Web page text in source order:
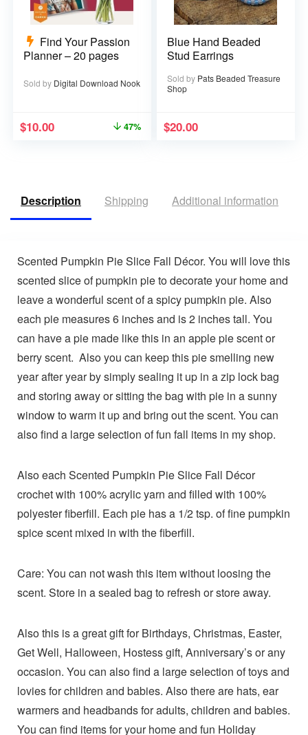
Find Your Passion
Planner – 20 pages
Sold by Digital Download Nook
$10.00 47%
Blue Hand Beaded
Stud Earrings
Sold by Pats Beaded Treasure
Shop
$20.00
Description Shipping Additional information
Scented Pumpkin Pie Slice Fall Décor. You will love this
scented slice of pumpkin pie to decorate your home and
leave a wonderful scent of a spicy pumpkin pie. Also
each pie measures 6 inches and is 2 inches tall. You
can have a pie made like this in an apple pie scent or
berry scent. Also you can keep this pie smelling new
year after year by simply sealing it up in a zip lock bag
and storing away or sitting the bag with pie in a sunny
window to warm it up and bring out the scent. You can
also find a large selection of fun fall items in my shop.
Also each Scented Pumpkin Pie Slice Fall Décor
crochet with 100% acrylic yarn and filled with 100%
polyester fiberfill. Each pie has a 1/2 tsp. of fine pumpkin
spice scent mixed in with the fiberfill.
Care: You can not wash this item without loosing the
scent. Store in a sealed bag to refresh or store away.
Also this is a great gift for Birthdays, Christmas, Easter,
Get Well, Halloween, Hostess gift, Anniversary’s or any
occasion. You can also find a large selection of toys and
lovies for children and babies. Also there are hats, ear
warmers and headbands for adults, children and babies.
You can find items for your home and fun Holiday